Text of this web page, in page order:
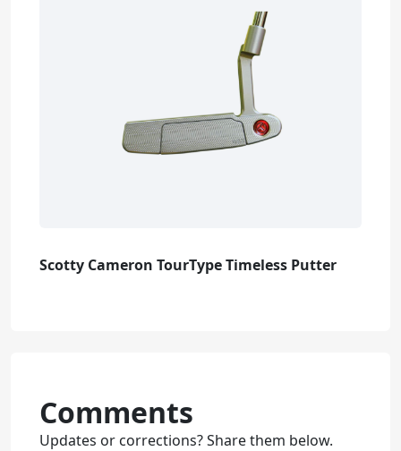
Scotty Cameron TourType Timeless Putter
Comments
Updates or corrections? Share them below.